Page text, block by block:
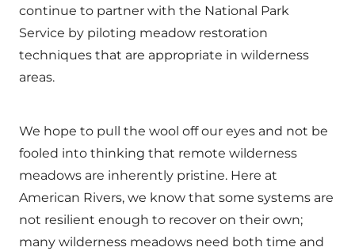
continue to partner with the National Park
Service by piloting meadow restoration
techniques that are appropriate in wilderness
areas.
We hope to pull the wool off our eyes and not be
fooled into thinking that remote wilderness
meadows are inherently pristine. Here at
American Rivers, we know that some systems are
not resilient enough to recover on their own;
many wilderness meadows need both time and